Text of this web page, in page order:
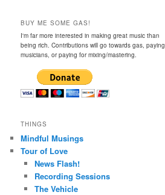
BUY ME SOME GAS!
I'm far more interested in making great music than
being rich. Contributions will go towards gas, paying
musicians, or paying for mixing/mastering.
THINGS
Mindful Musings
Tour of Love
News Flash!
Recording Sessions
The Vehicle